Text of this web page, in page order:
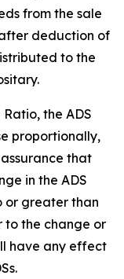
from the sale
deduction of
to the
the ADS
proportionally,
that
in the ADS
or greater than
to the change or
have any effect